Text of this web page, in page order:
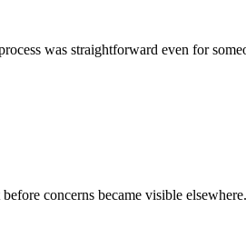
was straightforward even for
concerns became visible elsewhere.